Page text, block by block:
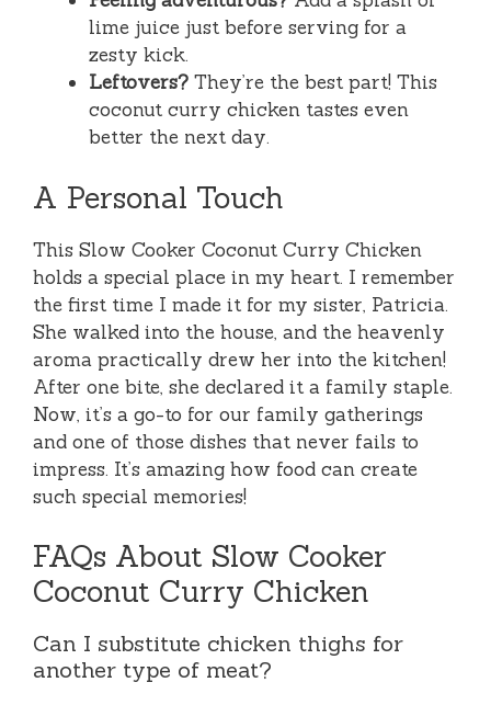
lime juice just before serving for a
zesty kick.
Leftovers? They’re the best part! This
coconut curry chicken tastes even
better the next day.
A Personal Touch
This Slow Cooker Coconut Curry Chicken
holds a special place in my heart. I remember
the first time I made it for my sister, Patricia.
She walked into the house, and the heavenly
aroma practically drew her into the kitchen!
After one bite, she declared it a family staple.
Now, it’s a go-to for our family gatherings
and one of those dishes that never fails to
impress. It’s amazing how food can create
such special memories!
FAQs About Slow Cooker
Coconut Curry Chicken
Can I substitute chicken thighs for
another type of meat?